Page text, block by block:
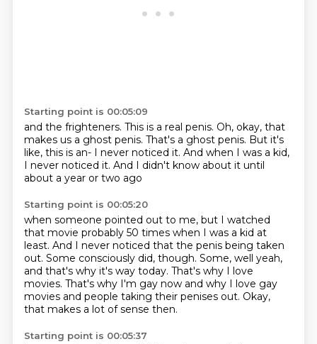
Starting point is 00:05:09
and the frighteners. This is a real penis. Oh, okay, that
makes us a ghost penis. That's a ghost penis. But it's
like, this is an- I never noticed it. And when I was a kid,
I never noticed it. And I didn't know about it until
about a year or two ago
Starting point is 00:05:20
when someone pointed out to me, but I watched
that movie probably 50 times when I was a kid at
least. And I never noticed that the penis being taken
out. Some consciously did, though. Some, well yeah,
and that's why it's way today. That's why I love
movies. That's why I'm gay now and why I love gay
movies and people taking their penises out. Okay,
that makes a lot of sense then.
Starting point is 00:05:37